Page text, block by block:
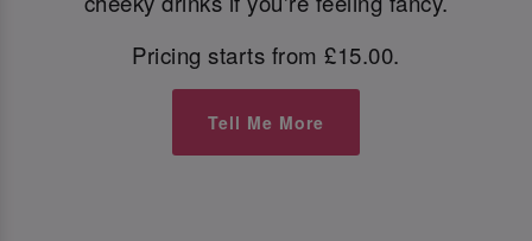
Pricing starts from £15.00.
Tell Me More